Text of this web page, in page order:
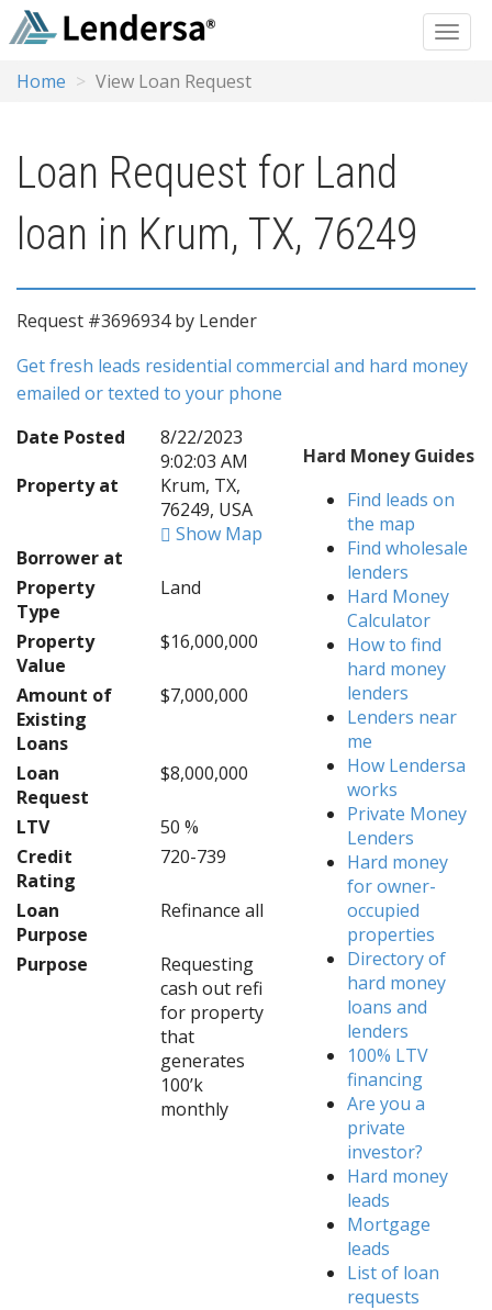
Home View Loan Request
Loan Request for Land
loan in Krum, TX, 76249
Request #3696934 by Lender
Get fresh leads residential commercial and hard money
emailed or texted to your phone
Date Posted
8/22/2023
9:02:03 AM
Property at
Krum, TX,
76249, USA
Show Map
Borrower at
Property
Type
Land
Property
Value
$16,000,000
Amount of
Existing
Loans
$7,000,000
Loan
Request
$8,000,000
LTV
50 %
Credit
Rating
720-739
Loan
Purpose
Refinance all
Purpose
Requesting
cash out refi
for property
that
generates
100’k
monthly
Hard Money Guides
Find leads on
the map
Find wholesale
lenders
Hard Money
Calculator
How to find
hard money
lenders
Lenders near
me
How Lendersa
works
Private Money
Lenders
Hard money
for owner-
occupied
properties
Directory of
hard money
loans and
lenders
100% LTV
financing
Are you a
private
investor?
Hard money
leads
Mortgage
leads
List of loan
requests